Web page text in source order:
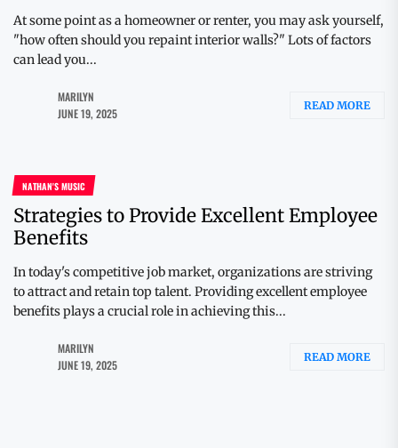
At some point as a homeowner or renter, you may ask yourself,
"how often should you repaint interior walls?" Lots of factors
can lead you...
MARILYN
JUNE 19, 2025
READ MORE
NATHAN'S MUSIC
Strategies to Provide Excellent Employee
Benefits
In today's competitive job market, organizations are striving
to attract and retain top talent. Providing excellent employee
benefits plays a crucial role in achieving this...
MARILYN
JUNE 19, 2025
READ MORE